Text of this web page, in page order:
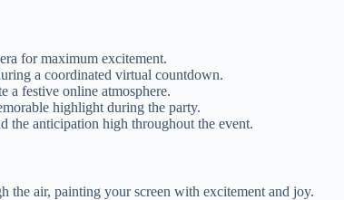
for maximum excitement.
a coordinated virtual countdown.
a festive online atmosphere.
highlight during the party.
the anticipation high throughout the event.
air, painting your screen with excitement and joy.